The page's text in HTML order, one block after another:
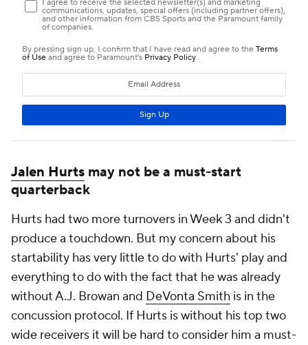
Jalen Hurts may not be a must-start
quarterback
Hurts had two more turnovers in Week 3 and didn't
produce a touchdown. But my concern about his
startability has very little to do with Hurts' play and
everything to do with the fact that he was already
without A.J. Browan and DeVonta Smith is in the
concussion protocol. If Hurts is without his top two
wide receivers it will be hard to consider him a must-